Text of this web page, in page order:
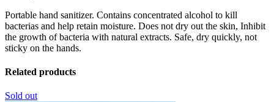
Portable hand sanitizer. Contains concentrated alcohol to kill
bacterias and help retain moisture. Does not dry out the skin, Inhibit
the growth of bacteria with natural extracts. Safe, dry quickly, not
sticky on the hands.
Related products
Sold out